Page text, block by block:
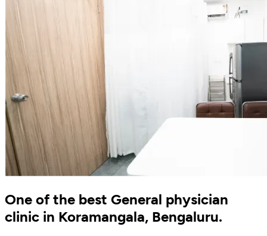
One of the best General physician
clinic in Koramangala, Bengaluru.